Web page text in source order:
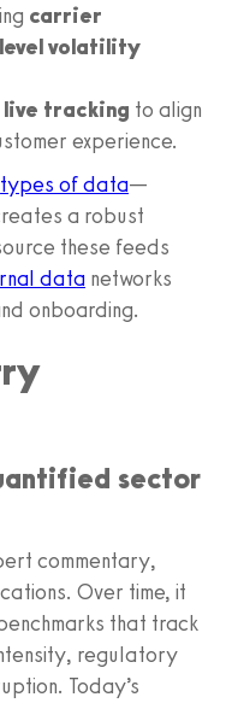
carrier
volatility
live tracking to align
experience.
types of data—
a robust
these feeds
data networks
onboarding.
sector
commentary,
Over time, it
that track
regulatory
Today’s